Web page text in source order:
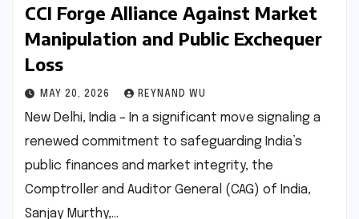
CCI Forge Alliance Against Market
Manipulation and Public Exchequer
Loss
MAY 20, 2026 REYNAND WU
New Delhi, India – In a significant move signaling a
renewed commitment to safeguarding India’s
public finances and market integrity, the
Comptroller and Auditor General (CAG) of India,
Sanjay Murthy,…